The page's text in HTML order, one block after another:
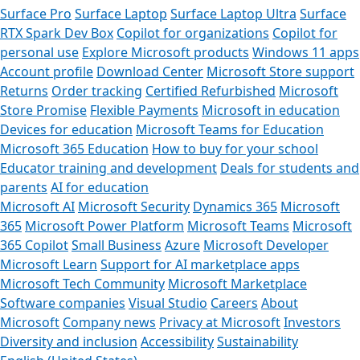
Surface Pro Surface Laptop Surface Laptop Ultra Surface
RTX Spark Dev Box Copilot for organizations Copilot for
personal use Explore Microsoft products Windows 11 apps
Account profile Download Center Microsoft Store support
Returns Order tracking Certified Refurbished Microsoft
Store Promise Flexible Payments Microsoft in education
Devices for education Microsoft Teams for Education
Microsoft 365 Education How to buy for your school
Educator training and development Deals for students and
parents AI for education
Microsoft AI Microsoft Security Dynamics 365 Microsoft
365 Microsoft Power Platform Microsoft Teams Microsoft
365 CopilotSmall Business Azure Microsoft Developer
Microsoft Learn Support for AI marketplace apps
Microsoft Tech Community Microsoft Marketplace
Software companies Visual Studio Careers About
Microsoft Company news Privacy at MicrosoftInvestors
Diversity and inclusion AccessibilitySustainability